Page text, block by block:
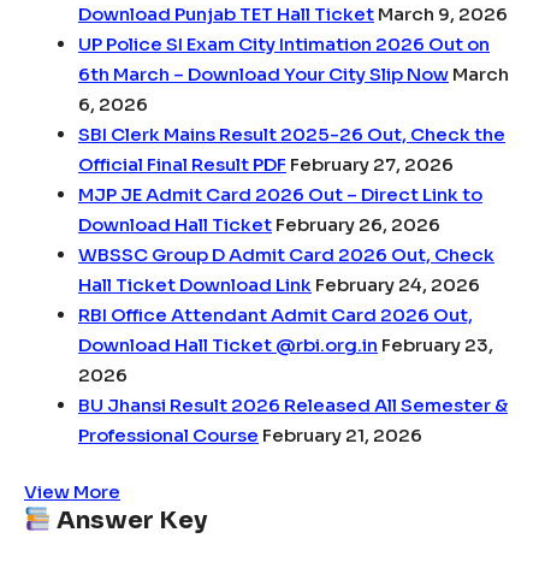
Download Punjab TET Hall Ticket March 9, 2026
UP Police SI Exam City Intimation 2026 Out on
6th March – Download Your City Slip Now March
6, 2026
SBI Clerk Mains Result 2025-26 Out, Check the
Official Final Result PDF February 27, 2026
MJP JE Admit Card 2026 Out – Direct Link to
Download Hall Ticket February 26, 2026
WBSSC Group D Admit Card 2026 Out, Check
Hall Ticket Download Link February 24, 2026
RBI Office Attendant Admit Card 2026 Out,
Download Hall Ticket @rbi.org.in February 23,
2026
BU Jhansi Result 2026 Released All Semester &
Professional Course February 21, 2026
View More
Answer Key